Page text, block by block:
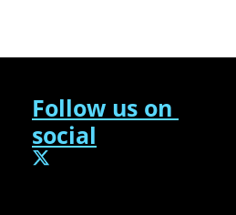
Follow us on
social